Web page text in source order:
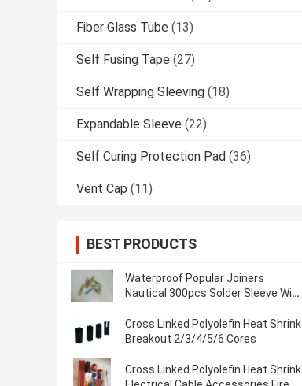
Fiber Glass Tube (13)
Self Fusing Tape (27)
Self Wrapping Sleeving (18)
Expandable Sleeve (22)
Self Curing Protection Pad (36)
Vent Cap (11)
BEST PRODUCTS
Waterproof Popular Joiners
Nautical 300pcs Solder Sleeve Wire
Butt Connector
Cross Linked Polyolefin Heat Shrink
Breakout 2/3/4/5/6 Cores
Cross Linked Polyolefin Heat Shrink